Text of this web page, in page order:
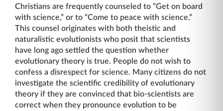
Christians are frequently counseled to “Get on board
with science,” or to “Come to peace with science.”
This counsel originates with both theistic and
naturalistic evolutionists who posit that scientists
have long ago settled the question whether
evolutionary theory is true. People do not wish to
confess a disrespect for science. Many citizens do not
investigate the scientific credibility of evolutionary
theory if they are convinced that bio-scientists are
correct when they pronounce evolution to be